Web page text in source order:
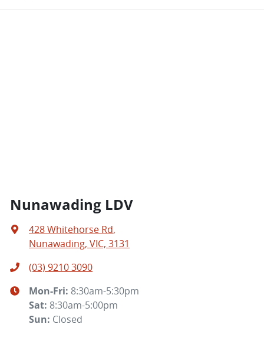
Nunawading LDV
428 Whitehorse Rd,
Nunawading, VIC, 3131
(03) 9210 3090
Mon-Fri: 8:30am-5:30pm
Sat: 8:30am-5:00pm
Sun: Closed